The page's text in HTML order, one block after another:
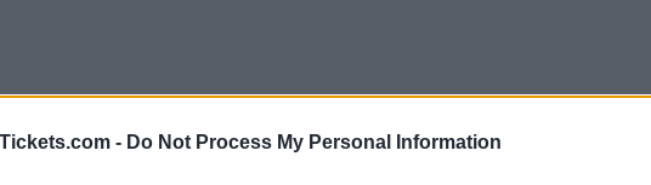
- Do Not Process My Personal Information